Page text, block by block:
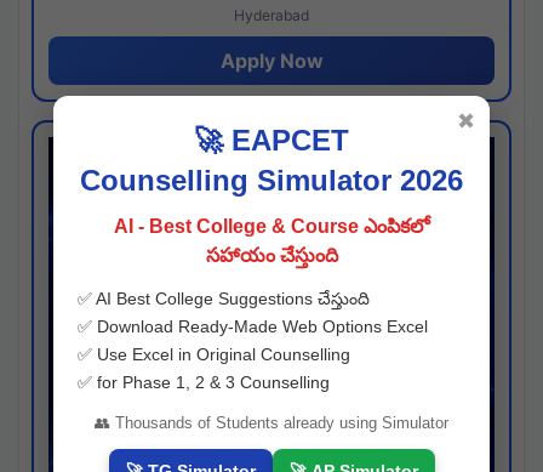
Hyderabad
Apply Now
🚀 EAPCET
Counselling Simulator 2026
AI - Best College & Course ఎంపికలో
సహాయం చేస్తుంది
✅ AI Best College Suggestions చేస్తుంది
✅ Download Ready-Made Web Options Excel
✅ Use Excel in Original Counselling
✅ for Phase 1, 2 & 3 Counselling
👥 Thousands of Students already using Simulator
✖